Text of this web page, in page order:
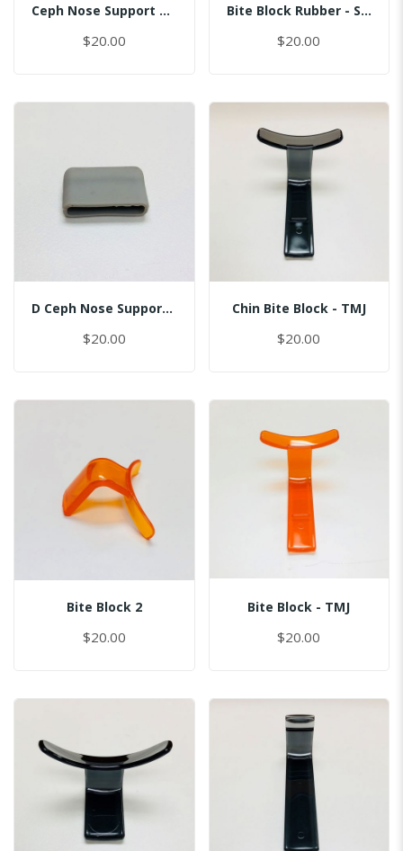
Ceph Nose Support Cap
$20.00
Bite Block Rubber - Sinus
$20.00
D Ceph Nose Support Cap
$20.00
Chin Bite Block - TMJ
$20.00
Bite Block 2
$20.00
Bite Block - TMJ
$20.00